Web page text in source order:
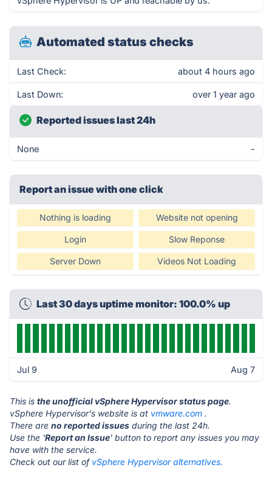
Automated status checks
Last Check: about 4 hours ago
Last Down: over 1 year ago
Reported issues last 24h
None -
Report an issue with one click
Nothing is loading Website not opening
Login Slow Reponse
Server Down Videos Not Loading
Last 30 days uptime monitor: 100.0% up
Jul 9 Aug 7
This is the unofficial vSphere Hypervisor status page.
vSphere Hypervisor's website is at vmware.com .
There are no reported issues during the last 24h.
Use the 'Report an Issue' button to report any issues you may
have with the service.
Check out our list of vSphere Hypervisor alternatives.